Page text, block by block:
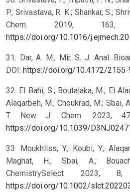
P.; Srivastava, R. K.; Shankar, S.;
Chem. 2019, 163,
https://doi.org/10.1016/
31. Dar, A. M.; Mir, S. J. Anal.
DOI: https://doi.org/10.4172/2155-
32. El Bahi, S.; Boutalaka, M.; El
Alaqarbeh, M.; Choukrad, M.; Sbai,
T. New J. Chem. 2023, 47,
https://doi.org/10.1039/
33. Moukhliss, Y.; Koubi, Y.;
Maghat, H.; Sbai, A.;
ChemistrySelect 2023, 8,
https://doi.org/10.1002/